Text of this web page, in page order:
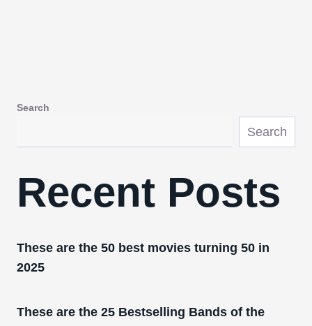
Search
Search
Recent Posts
These are the 50 best movies turning 50 in
2025
These are the 25 Bestselling Bands of the